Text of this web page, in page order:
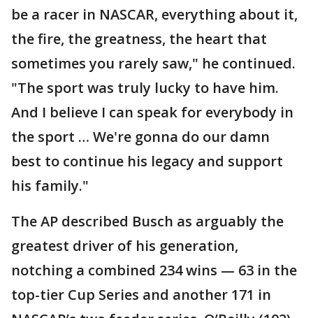
be a racer in NASCAR, everything about it,
the fire, the greatness, the heart that
sometimes you rarely saw," he continued.
"The sport was truly lucky to have him.
And I believe I can speak for everybody in
the sport … We're gonna do our damn
best to continue his legacy and support
his family."
The AP described Busch as arguably the
greatest driver of his generation,
notching a combined 234 wins — 63 in the
top-tier Cup Series and another 171 in